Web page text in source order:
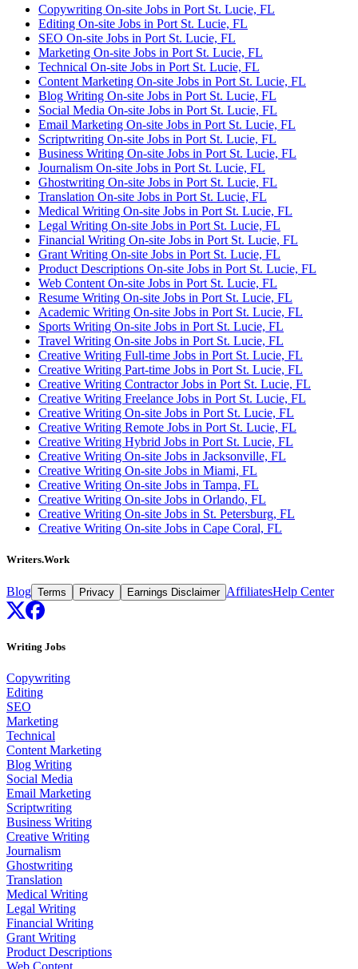
Copywriting On-site Jobs in Port St. Lucie, FL
Editing On-site Jobs in Port St. Lucie, FL
SEO On-site Jobs in Port St. Lucie, FL
Marketing On-site Jobs in Port St. Lucie, FL
Technical On-site Jobs in Port St. Lucie, FL
Content Marketing On-site Jobs in Port St. Lucie, FL
Blog Writing On-site Jobs in Port St. Lucie, FL
Social Media On-site Jobs in Port St. Lucie, FL
Email Marketing On-site Jobs in Port St. Lucie, FL
Scriptwriting On-site Jobs in Port St. Lucie, FL
Business Writing On-site Jobs in Port St. Lucie, FL
Journalism On-site Jobs in Port St. Lucie, FL
Ghostwriting On-site Jobs in Port St. Lucie, FL
Translation On-site Jobs in Port St. Lucie, FL
Medical Writing On-site Jobs in Port St. Lucie, FL
Legal Writing On-site Jobs in Port St. Lucie, FL
Financial Writing On-site Jobs in Port St. Lucie, FL
Grant Writing On-site Jobs in Port St. Lucie, FL
Product Descriptions On-site Jobs in Port St. Lucie, FL
Web Content On-site Jobs in Port St. Lucie, FL
Resume Writing On-site Jobs in Port St. Lucie, FL
Academic Writing On-site Jobs in Port St. Lucie, FL
Sports Writing On-site Jobs in Port St. Lucie, FL
Travel Writing On-site Jobs in Port St. Lucie, FL
Creative Writing Full-time Jobs in Port St. Lucie, FL
Creative Writing Part-time Jobs in Port St. Lucie, FL
Creative Writing Contractor Jobs in Port St. Lucie, FL
Creative Writing Freelance Jobs in Port St. Lucie, FL
Creative Writing On-site Jobs in Port St. Lucie, FL
Creative Writing Remote Jobs in Port St. Lucie, FL
Creative Writing Hybrid Jobs in Port St. Lucie, FL
Creative Writing On-site Jobs in Jacksonville, FL
Creative Writing On-site Jobs in Miami, FL
Creative Writing On-site Jobs in Tampa, FL
Creative Writing On-site Jobs in Orlando, FL
Creative Writing On-site Jobs in St. Petersburg, FL
Creative Writing On-site Jobs in Cape Coral, FL
Writers.Work
Blog Terms Privacy Earnings Disclaimer AffiliatesHelp Center
Writing Jobs
Copywriting
Editing
SEO
Marketing
Technical
Content Marketing
Blog Writing
Social Media
Email Marketing
Scriptwriting
Business Writing
Creative Writing
Journalism
Ghostwriting
Translation
Medical Writing
Legal Writing
Financial Writing
Grant Writing
Product Descriptions